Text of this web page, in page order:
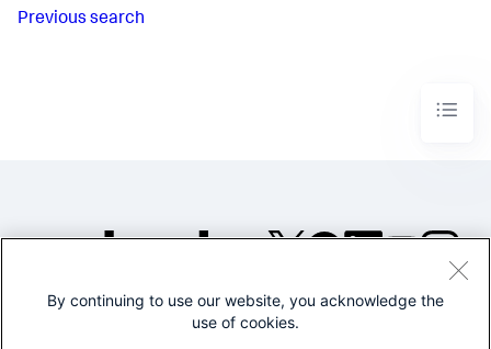
Previous search
©2005-2026 Splunk Inc. All
By continuing to use our website, you acknowledge the
use of cookies.